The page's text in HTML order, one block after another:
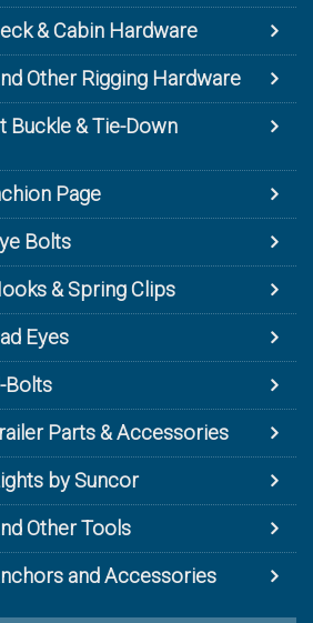
& Cabin Hardware
Other Rigging Hardware
Buckle & Tie-Down
Page
Bolts
& Spring Clips
Eyes
Bolts
Parts & Accessories
by Suncor
Other Tools
and Accessories